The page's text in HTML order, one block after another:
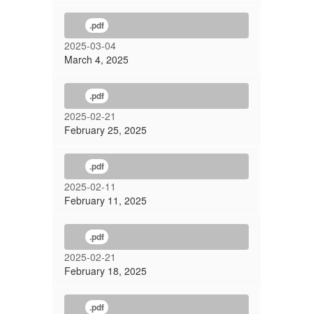
.pdf
2025-03-04
March 4, 2025
.pdf
2025-02-21
February 25, 2025
.pdf
2025-02-11
February 11, 2025
.pdf
2025-02-21
February 18, 2025
.pdf